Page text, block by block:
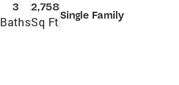
3
Baths
2,758
Sq FtSingle Family